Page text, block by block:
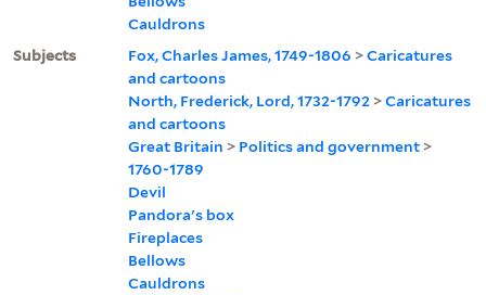
Cauldrons
Subjects
Fox, Charles James, 1749-1806 >Caricatures
and cartoons
North, Frederick, Lord, 1732-1792 >Caricatures
and cartoons
Great Britain > Politics and government >
1760-1789
Devil
Pandora's box
Fireplaces
Bellows
Cauldrons